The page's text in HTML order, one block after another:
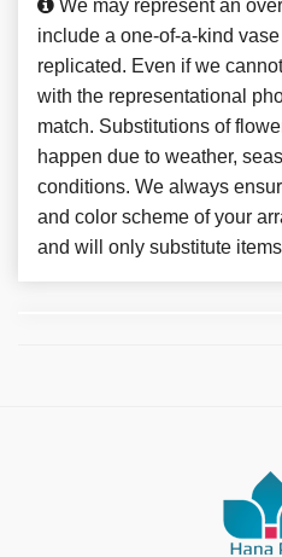
We may represent an
include a one-of-a-kind
replicated. Even if we
with the representational
match. Substitutions of
happen due to weather,
conditions. We always
and color scheme of your
and will only substitute